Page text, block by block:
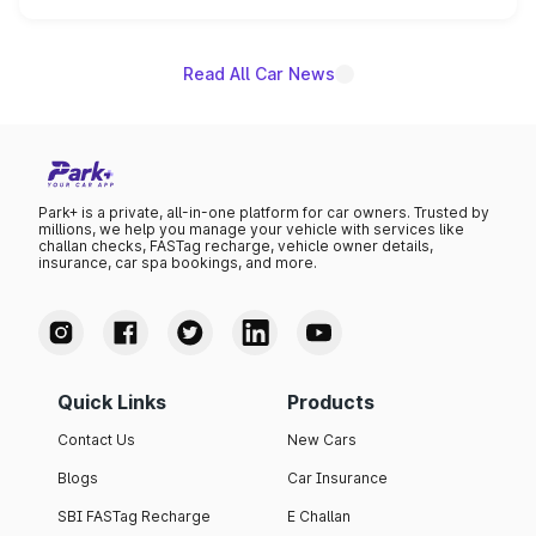
Read All Car News
Park+ is a private, all-in-one platform for car owners. Trusted by
millions, we help you manage your vehicle with services like
challan checks, FASTag recharge, vehicle owner details,
insurance, car spa bookings, and more.
Quick Links
Contact Us
Blogs
SBI FASTag Recharge
Products
New Cars
Car Insurance
E Challan